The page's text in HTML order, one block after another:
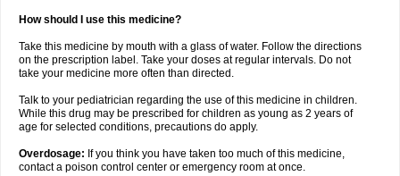
How should I use this medicine?
Take this medicine by mouth with a glass of water. Follow the directions
on the prescription label. Take your doses at regular intervals. Do not
take your medicine more often than directed.
Talk to your pediatrician regarding the use of this medicine in children.
While this drug may be prescribed for children as young as 2 years of
age for selected conditions, precautions do apply.
Overdosage: If you think you have taken too much of this medicine,
contact a poison control center or emergency room at once.